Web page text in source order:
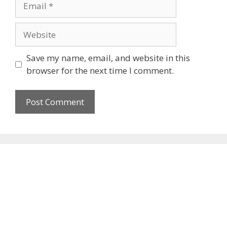
Save my name, email, and website in this
browser for the next time I comment.